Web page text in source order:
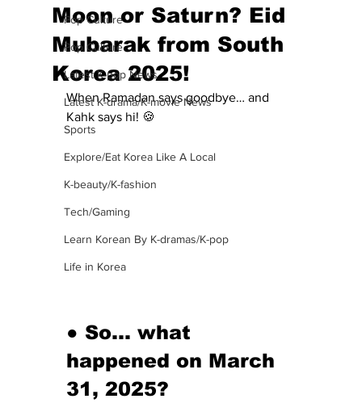
Pop Culture
Pop Culture
Latest K-pop News
Latest K-drama/K-movie News
Sports
Explore/Eat Korea Like A Local
K-beauty/K-fashion
Tech/Gaming
Learn Korean By K-dramas/K-pop
Life in Korea
Moon or Saturn? Eid
Mubarak from South
Korea 2025!
When Ramadan says goodbye… and
Kahk says hi! 🍪
● So… what
happened on March
31, 2025?